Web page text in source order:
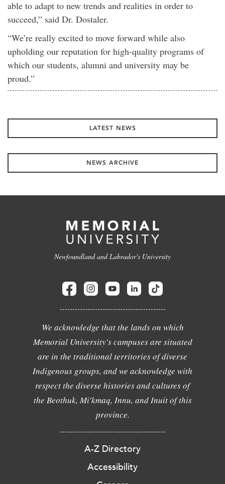
able to adapt to new trends and realities in order to
succeed,” said Dr. Dostaler.
“We’re really excited to move forward while also
upholding our reputation for high-quality programs of
which our students, alumni and university may be
proud.”
LATEST NEWS
NEWS ARCHIVE
Newfoundland and Labrador's University
We acknowledge that the lands on which
Memorial University's campuses are situated
are in the traditional territories of diverse
Indigenous groups, and we acknowledge with
respect the diverse histories and cultures of
the Beothuk, Mi'kmaq, Innu, and Inuit of this
province.
A-Z Directory
Accessibility